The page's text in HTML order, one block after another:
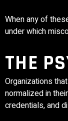
When any of
under which
THE
Organizations
normalized in
credentials, and